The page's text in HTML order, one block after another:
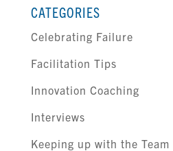
CATEGORIES
Celebrating Failure
Facilitation Tips
Innovation Coaching
Interviews
Keeping up with the Team